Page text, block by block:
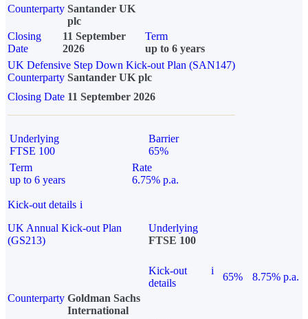
Counterparty Santander UK
plc
Closing
Date
11 September
2026
Term
up to 6 years
UK Defensive Step Down Kick-out Plan (SAN147)
Counterparty Santander UK plc
Closing Date 11 September 2026
Underlying
FTSE 100
Barrier
65%
Term
up to 6 years
Rate
6.75% p.a.
Kick-out details i
UK Annual Kick-out Plan
(GS213)
Underlying
FTSE 100
Kick-out
details
i
65%
8.75% p.a.
Counterparty Goldman Sachs
International